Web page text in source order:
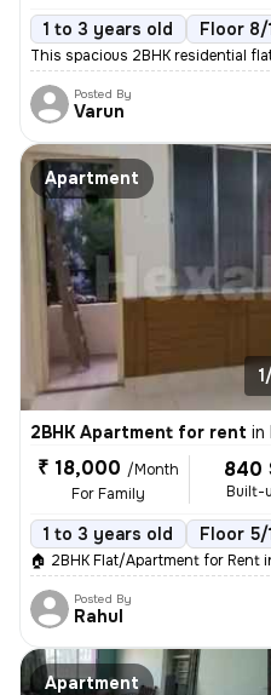
1 to 3 years old Floor 8/
This spacious 2BHK residential
Posted By
Varun
Apartment
2BHK Apartment for rent in
₹ 18,000 /Month
For Family
840
Built-
1 to 3 years old Floor 5/
🏠 2BHK Flat/Apartment for Rent
Posted By
Rahul
Apartment